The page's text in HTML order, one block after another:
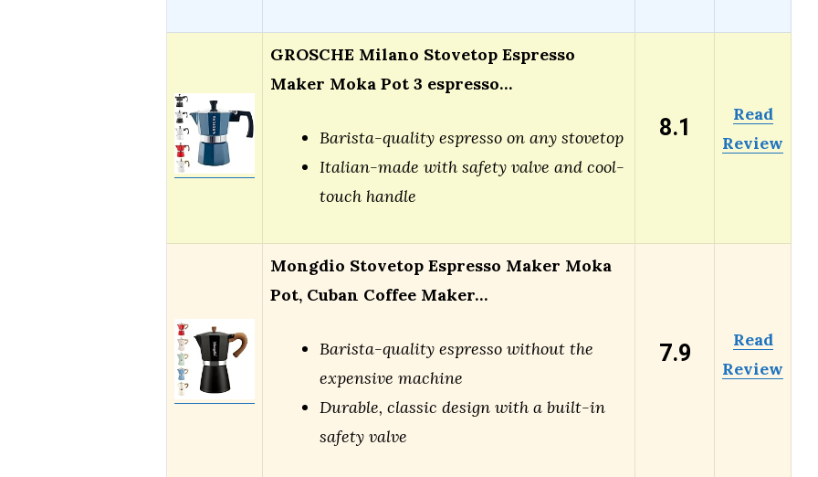
GROSCHE Milano Stovetop Espresso
Maker Moka Pot 3 espresso…
Barista-quality espresso on any stovetop
Italian-made with safety valve and cool-
touch handle
8.1
Read
Review
Mongdio Stovetop Espresso Maker Moka
Pot, Cuban Coffee Maker…
Barista-quality espresso without the
expensive machine
Durable, classic design with a built-in
safety valve
7.9
Read
Review